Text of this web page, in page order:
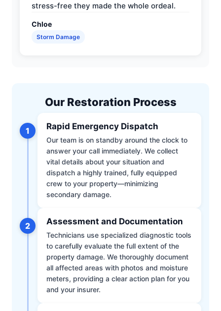
stress-free they made the whole ordeal.
Chloe
Storm Damage
Our Restoration Process
1 Rapid Emergency Dispatch
Our team is on standby around the clock to
answer your call immediately. We collect
vital details about your situation and
dispatch a highly trained, fully equipped
crew to your property—minimizing
secondary damage.
2 Assessment and Documentation
Technicians use specialized diagnostic tools
to carefully evaluate the full extent of the
property damage. We thoroughly document
all affected areas with photos and moisture
meters, providing a clear action plan for you
and your insurer.